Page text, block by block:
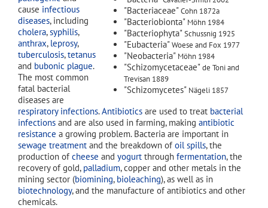
"Bacteriaceae"Cohn 1872a
"Bacteriobionta" Möhn 1984
"Bacteriophyta"Schussnig 1925
"Eubacteria"Woese and Fox 1977
"Neobacteria" Möhn 1984
"Schizomycetaceae"de Toni and
Trevisan 1889
"Schizomycetes" Nägeli 1857
cause infectious
diseases, including
cholera,syphilis,
anthrax, leprosy,
tuberculosis,tetanus
and bubonic plague.
The most common
fatal bacterial
diseases are
respiratory infections.Antibiotics are used to treat bacterial
infections and are also used in farming, making antibiotic
resistance a growing problem. Bacteria are important in
sewage treatment and the breakdown of oil spills, the
production of cheese and yogurt through fermentation, the
recovery of gold, palladium, copper and other metals in the
mining sector (biomining, bioleaching), as well as in
biotechnology, and the manufacture of antibiotics and other
chemicals.